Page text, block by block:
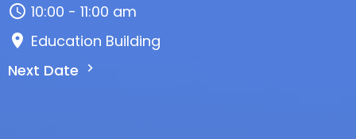
10:00 - 11:00 am
Education Building
Next Date